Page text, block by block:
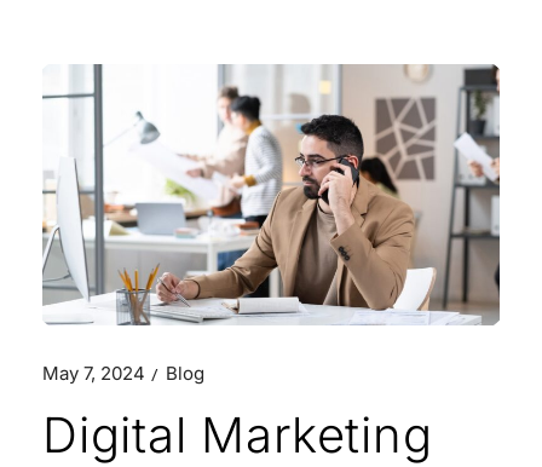
May 7, 2024 Blog
Digital Marketing